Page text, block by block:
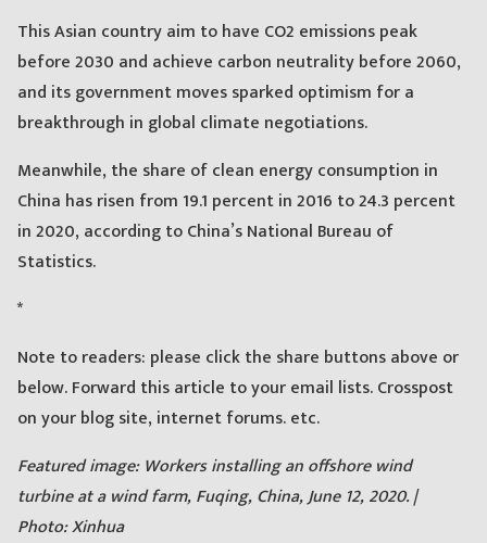
This Asian country aim to have CO2 emissions peak
before 2030 and achieve carbon neutrality before 2060,
and its government moves sparked optimism for a
breakthrough in global climate negotiations.
Meanwhile, the share of clean energy consumption in
China has risen from 19.1 percent in 2016 to 24.3 percent
in 2020, according to China’s National Bureau of
Statistics.
*
Note to readers: please click the share buttons above or
below. Forward this article to your email lists. Crosspost
on your blog site, internet forums. etc.
Featured image: Workers installing an offshore wind
turbine at a wind farm, Fuqing, China, June 12, 2020. |
Photo: Xinhua